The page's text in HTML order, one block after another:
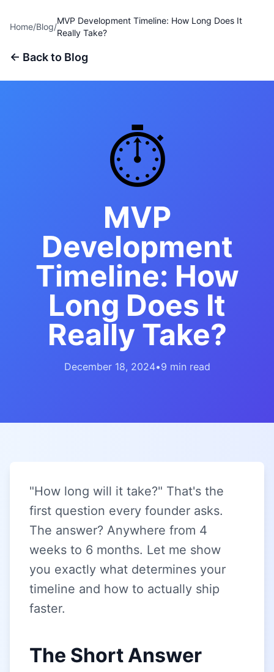
Home/Blog/
MVP Development Timeline: How Long Does It
Really Take?
← Back to Blog
⏱️
MVP
Development
Timeline: How
Long Does It
Really Take?
December 18, 2024•9 min read
"How long will it take?" That's the
first question every founder asks.
The answer? Anywhere from 4
weeks to 6 months. Let me show
you exactly what determines your
timeline and how to actually ship
faster.
The Short Answer